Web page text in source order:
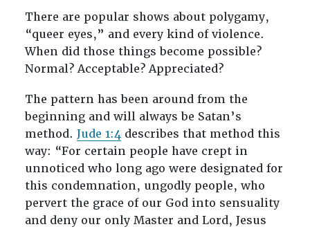
There are popular shows about polygamy,
“queer eyes,” and every kind of violence.
When did those things become possible?
Normal? Acceptable? Appreciated?
The pattern has been around from the
beginning and will always be Satan’s
method. Jude 1:4describes that method this
way: “For certain people have crept in
unnoticed who long ago were designated for
this condemnation, ungodly people, who
pervert the grace of our God into sensuality
and deny our only Master and Lord, Jesus